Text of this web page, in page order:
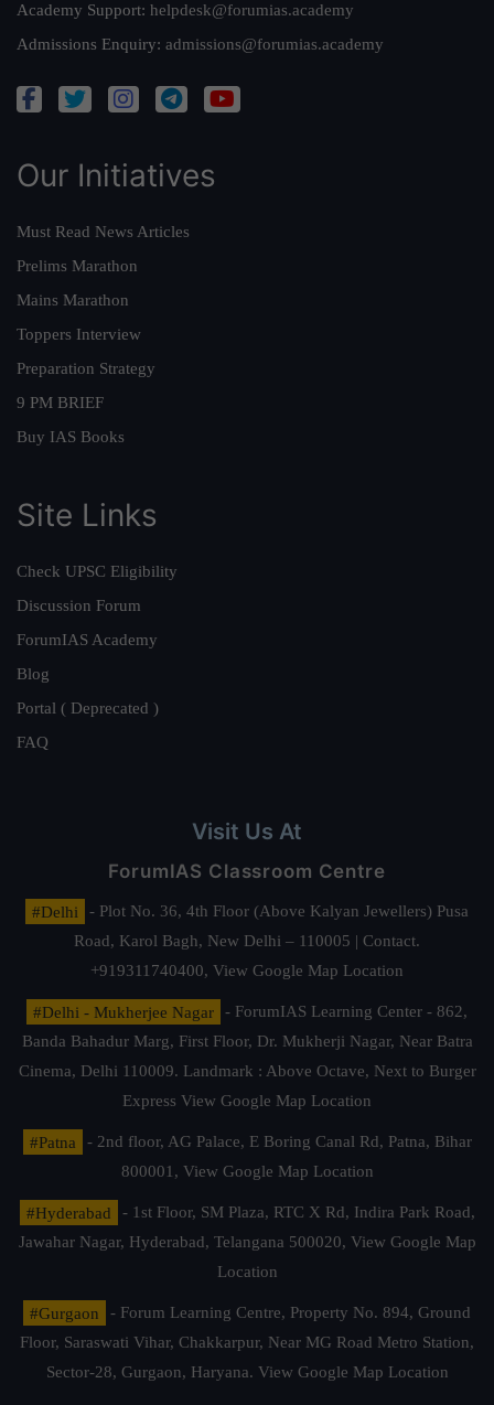
Academy Support: helpdesk@forumias.academy
Admissions Enquiry: admissions@forumias.academy
Our Initiatives
Must Read News Articles
Prelims Marathon
Mains Marathon
Toppers Interview
Preparation Strategy
9 PM BRIEF
Buy IAS Books
Site Links
Check UPSC Eligibility
Discussion Forum
ForumIAS Academy
Blog
Portal ( Deprecated )
FAQ
Visit Us At
ForumIAS Classroom Centre
#Delhi
- Plot No. 36, 4th Floor (Above Kalyan Jewellers) Pusa
Road, Karol Bagh, New Delhi – 110005 | Contact.
+919311740400, View Google Map Location
#Delhi - Mukherjee Nagar
- ForumIAS Learning Center - 862,
Banda Bahadur Marg, First Floor, Dr. Mukherji Nagar, Near Batra
Cinema, Delhi 110009. Landmark : Above Octave, Next to Burger
Express View Google Map Location
#Patna
- 2nd floor, AG Palace, E Boring Canal Rd, Patna, Bihar
800001, View Google Map Location
#Hyderabad
- 1st Floor, SM Plaza, RTC X Rd, Indira Park Road,
Jawahar Nagar, Hyderabad, Telangana 500020, View Google Map
Location
#Gurgaon
- Forum Learning Centre, Property No. 894, Ground
Floor, Saraswati Vihar, Chakkarpur, Near MG Road Metro Station,
Sector-28, Gurgaon, Haryana. View Google Map Location